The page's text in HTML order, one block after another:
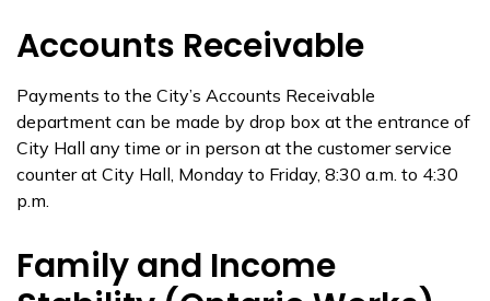
Accounts Receivable
Payments to the City’s Accounts Receivable
department can be made by drop box at the entrance of
City Hall any time or in person at the customer service
counter at City Hall, Monday to Friday, 8:30 a.m. to 4:30
p.m.
Family and Income